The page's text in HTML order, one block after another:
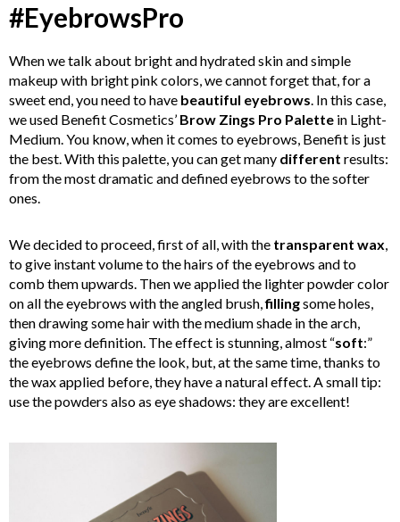
#EyebrowsPro
When we talk about bright and hydrated skin and simple
makeup with bright pink colors, we cannot forget that, for a
sweet end, you need to have beautiful eyebrows. In this case,
we used Benefit Cosmetics’ Brow Zings Pro Palette in Light-
Medium. You know, when it comes to eyebrows, Benefit is just
the best. With this palette, you can get many different results:
from the most dramatic and defined eyebrows to the softer
ones.
We decided to proceed, first of all, with the transparent wax,
to give instant volume to the hairs of the eyebrows and to
comb them upwards. Then we applied the lighter powder color
on all the eyebrows with the angled brush,fillingsome holes,
then drawing some hair with the medium shade in the arch,
giving more definition. The effect is stunning, almost “soft:”
the eyebrows define the look, but, at the same time, thanks to
the wax applied before, they have a natural effect. A small tip:
use the powders also as eye shadows: they are excellent!